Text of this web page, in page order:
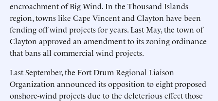
encroachment of Big Wind. In the Thousand Islands
region, towns like Cape Vincent and Clayton have been
fending off wind projects for years. Last May, the town of
Clayton approved an amendment to its zoning ordinance
that bans all commercial wind projects.
Last September, the Fort Drum Regional Liaison
Organization announced its opposition to eight proposed
onshore-wind projects due to the deleterious effect those